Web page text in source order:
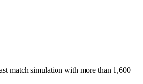
match simulation with more than 1,600